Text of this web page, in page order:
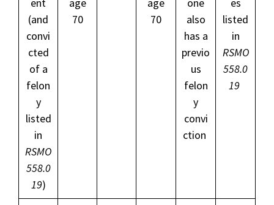
(and
convi
cted
of a
felon
y
listed
in
RSMO
558.0
19)
70
70
also
has a
previo
us
felon
y
convi
ction
listed
in
RSMO
558.0
19